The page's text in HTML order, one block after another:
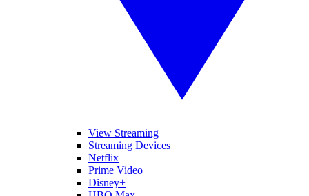
View Streaming
Streaming Devices
Netflix
Prime Video
Disney+